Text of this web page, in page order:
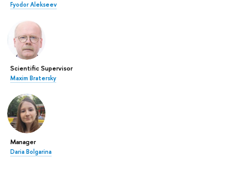
Fyodor Alekseev
Scientific Supervisor
Maxim Bratersky
Manager
Daria Bolgarina